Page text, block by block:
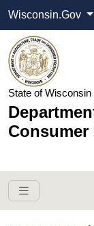
Wisconsin.Gov
State of Wisconsin